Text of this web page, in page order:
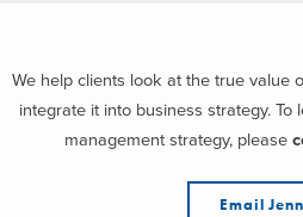
We help clients look at the true value
integrate it into business strategy.
management strategy, please
Email